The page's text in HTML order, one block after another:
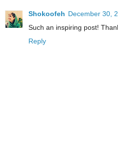
Shokoofeh December 30,
Such an inspiring post!
Reply